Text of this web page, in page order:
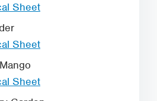
Sheet
Sheet
Sheet